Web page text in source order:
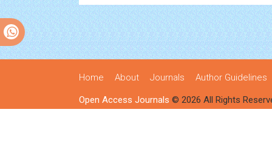
Home About Journals Author Guidelines
Open Access Journals © 2026 All Rights